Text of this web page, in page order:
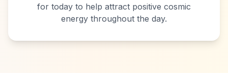
for today to help attract positive cosmic
energy throughout the day.